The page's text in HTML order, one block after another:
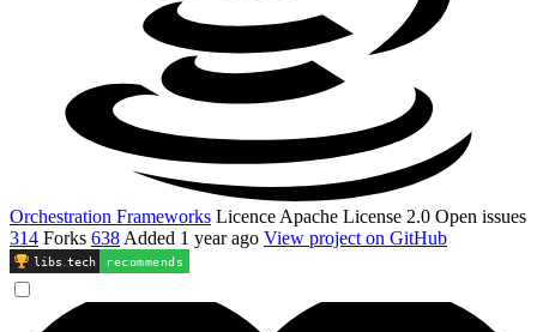
Orchestration Frameworks Licence Apache License 2.0 Open issues
314 Forks 638 Added 1 year ago View project on GitHub
libs .tech recommends